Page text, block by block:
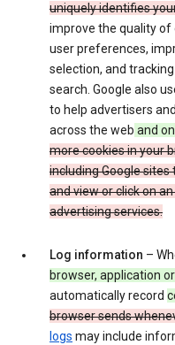
uniquely identifies
improve the quality of
user preferences,
selection, and
search. Google also
to help advertisers
across the web and
more cookies in your
including Google
and view or click on
advertising services.
Log information –
browser, application
automatically record
browser sends
logs may include